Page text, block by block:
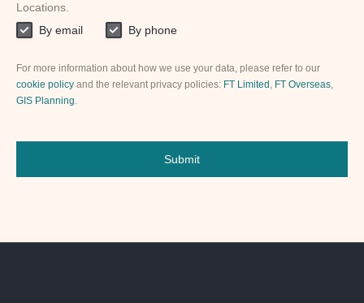
Locations.
By email
By phone
For more information about how we use your data, please refer to our
cookie policy and the relevant privacy policies: FT Limited , FT Overseas,
GIS Planning.
Submit